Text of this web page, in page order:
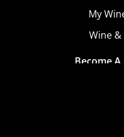
My
Wine
Become